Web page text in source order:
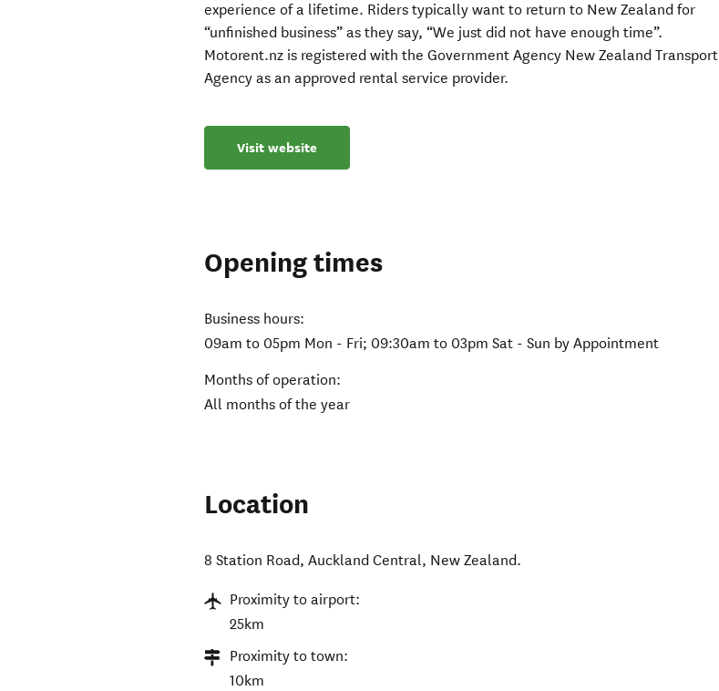
experience of a lifetime. Riders typically want to return to New Zealand for
“unfinished business” as they say, “We just did not have enough time”.
Motorent.nz is registered with the Government Agency New Zealand Transport
Agency as an approved rental service provider.
Visit website
Opening times
Business hours:
09am to 05pm Mon - Fri; 09:30am to 03pm Sat - Sun by Appointment
Months of operation:
All months of the year
Location
8 Station Road,Auckland Central, New Zealand.
Proximity to airport:
25km
Proximity to town:
10km